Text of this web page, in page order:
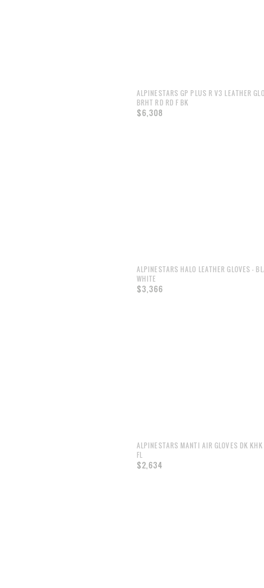
ALPINESTARS GP PLUS R V3 LEATHER
BRHT RD RD F BK
$6,308
ALPINESTARS HALO LEATHER GLOVES -
WHITE
$3,366
ALPINESTARS MANTI AIR GLOVES DK
FL
$2,634